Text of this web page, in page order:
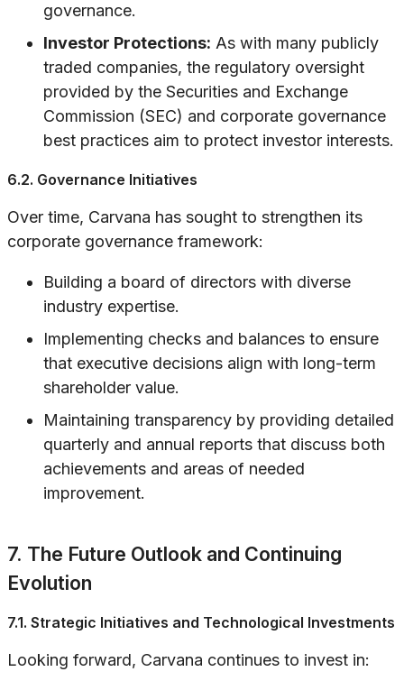
governance.
Investor Protections: As with many publicly
traded companies, the regulatory oversight
provided by the Securities and Exchange
Commission (SEC) and corporate governance
best practices aim to protect investor interests.
6.2. Governance Initiatives
Over time, Carvana has sought to strengthen its
corporate governance framework:
Building a board of directors with diverse
industry expertise.
Implementing checks and balances to ensure
that executive decisions align with long-term
shareholder value.
Maintaining transparency by providing detailed
quarterly and annual reports that discuss both
achievements and areas of needed
improvement.
7. The Future Outlook and Continuing
Evolution
7.1. Strategic Initiatives and Technological Investments
Looking forward, Carvana continues to invest in: